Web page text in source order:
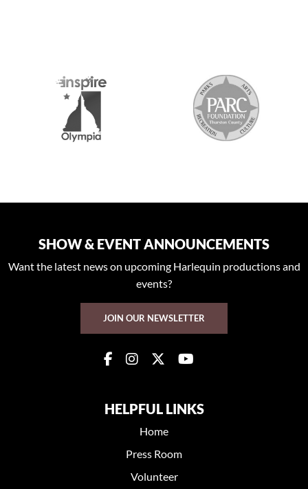
SHOW & EVENT ANNOUNCEMENTS
Want the latest news on upcoming Harlequin productions and
events?
JOIN OUR NEWSLETTER
HELPFUL LINKS
Home
Press Room
Volunteer